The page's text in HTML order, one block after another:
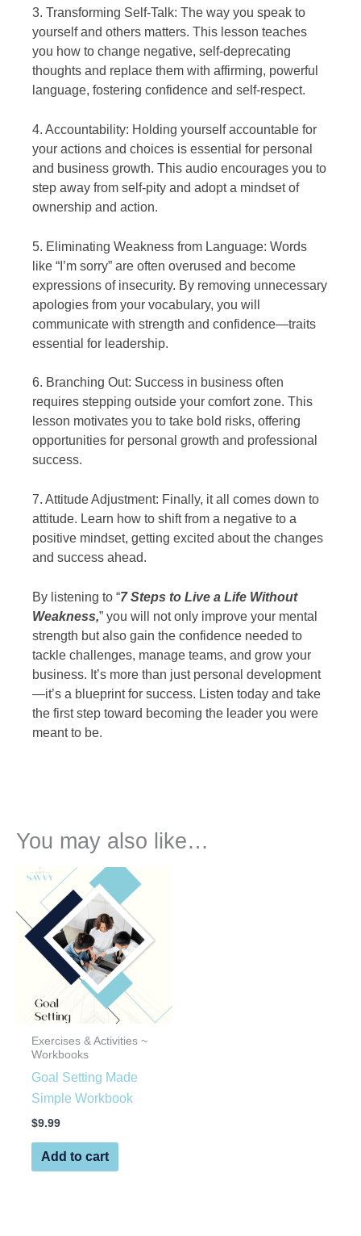
3. Transforming Self-Talk: The way you speak to
yourself and others matters. This lesson teaches
you how to change negative, self-deprecating
thoughts and replace them with affirming, powerful
language, fostering confidence and self-respect.
4. Accountability: Holding yourself accountable for
your actions and choices is essential for personal
and business growth. This audio encourages you to
step away from self-pity and adopt a mindset of
ownership and action.
5. Eliminating Weakness from Language: Words
like “I’m sorry” are often overused and become
expressions of insecurity. By removing unnecessary
apologies from your vocabulary, you will
communicate with strength and confidence—traits
essential for leadership.
6. Branching Out: Success in business often
requires stepping outside your comfort zone. This
lesson motivates you to take bold risks, offering
opportunities for personal growth and professional
success.
7. Attitude Adjustment: Finally, it all comes down to
attitude. Learn how to shift from a negative to a
positive mindset, getting excited about the changes
and success ahead.
By listening to “7 Steps to Live a Life Without
Weakness,” you will not only improve your mental
strength but also gain the confidence needed to
tackle challenges, manage teams, and grow your
business. It’s more than just personal development
—it’s a blueprint for success. Listen today and take
the first step toward becoming the leader you were
meant to be.
You may also like…
Exercises & Activities ~
Workbooks
Goal Setting Made
Simple Workbook
$9.99
Add to cart